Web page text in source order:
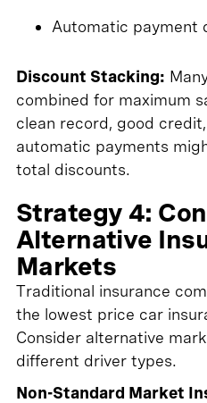
Automatic payment
Discount Stacking:
combined for maximum
clean record, good
automatic payments
total discounts.
Strategy 4:
Alternative
Markets
Traditional insurance
the lowest price car
Consider alternative
different driver types.
Non-Standard Market